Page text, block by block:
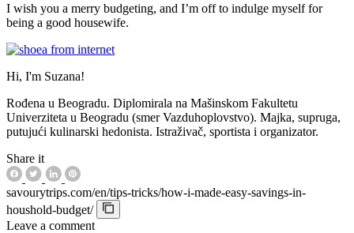
I wish you a merry budgeting, and I’m off to indulge myself for
being a good housewife.
Hi, I'm Suzana!
Rođena u Beogradu. Diplomirala na Mašinskom Fakultetu
Univerziteta u Beogradu (smer Vazduhoplovstvo). Majka, supruga,
putujući kulinarski hedonista. Istraživač, sportista i organizator.
Share it
savourytrips.com/en/tips-tricks/how-i-made-easy-savings-in-
houshold-budget/
Leave a comment